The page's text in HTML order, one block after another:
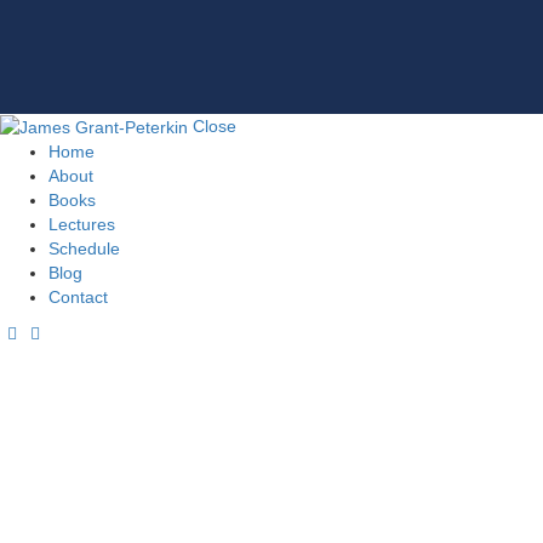
Close
Home
About
Books
Lectures
Schedule
Blog
Contact